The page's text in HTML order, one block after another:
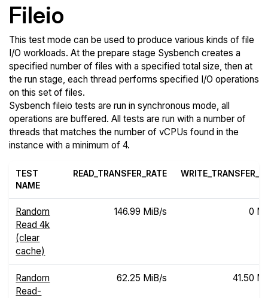
Fileio
This test mode can be used to produce various kinds of file
I/O workloads. At the prepare stage Sysbench creates a
specified number of files with a specified total size, then at
the run stage, each thread performs specified I/O operations
on this set of files.
Sysbench fileio tests are run in synchronous mode, all
operations are buffered. All tests are run with a number of
threads that matches the number of vCPUs found in the
instance with a minimum of 4.
TEST
NAME
READ_TRANSFER_RATE
Random
Read 4k
(clear
cache)
146.99 MiB/s 0
Random
Read-
62.25 MiB/s 41.50